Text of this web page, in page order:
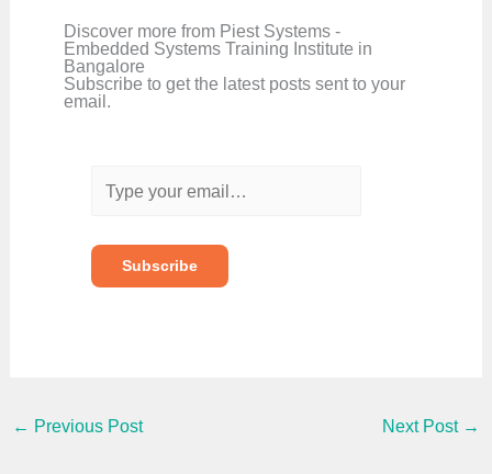
Discover more from Piest Systems -
Embedded Systems Training Institute in
Bangalore
Subscribe to get the latest posts sent to your
email.
y
u
Subscribe
← Previous Post Next Post →